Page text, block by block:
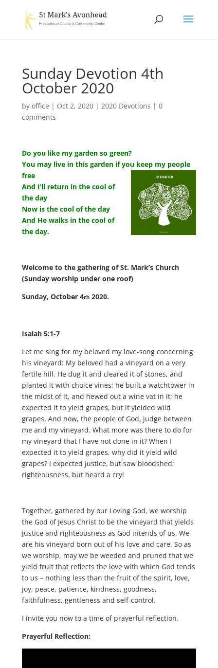
Sunday Devotion 4th
October 2020
by office | Oct 2, 2020| 2020 Devotions | 0
comments
Do you like my garden so green?
You may live in this garden if you keep my people
free
And I’ll return in the cool of
the day
Now is the cool of the day
And He walks in the cool of
the day.
Welcome to the gathering of St. Mark’s Church
(Sunday worship under one roof)
Sunday, October 4th2020.
Isaiah 5:1-7
Let me sing for my beloved my love-song concerning
his vineyard: My beloved had a vineyard on a very
fertile hill. He dug it and cleared it of stones, and
planted it with choice vines; he built a watchtower in
the midst of it, and hewed out a wine vat in it; he
expected it to yield grapes, but it yielded wild
grapes. And now, the people of God, judge between
me and my vineyard. What more was there to do for
my vineyard that I have not done in it? When I
expected it to yield grapes, why did it yield wild
grapes? I expected justice, but saw bloodshed;
righteousness, but heard a cry!
Together, gathered by our Loving God, we worship
the God of Jesus Christ to be the vineyard that yields
justice and righteousness as God intends of us. We
are his vineyard born out of his love and care. So as
we worship, may we be weeded and pruned that we
yield fruit that reflects the love with which God tends
to us – nothing less than the fruit of the spirit, love,
joy, peace, patience, kindness, goodness,
faithfulness, gentleness and self-control.
I invite you now to a time of prayerful reflection.
Prayerful Reflection: